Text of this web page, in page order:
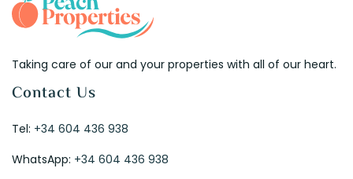
Taking care of our and your properties with all of our heart.
Contact Us
Tel: +34 604 436 938
WhatsApp: +34 604 436 938